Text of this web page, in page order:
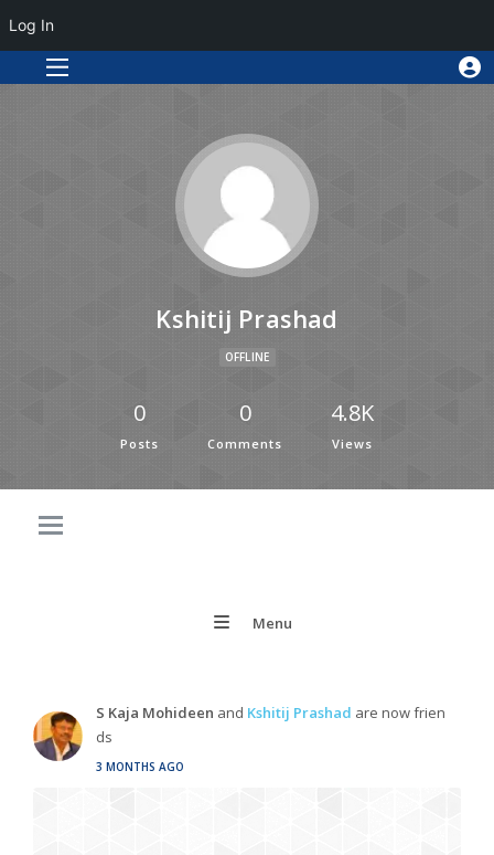
Kshitij Prashad
OFFLINE
0
Posts
0
Comments
4.8K
Views
Menu
S Kaja Mohideen and Kshitij Prashad are now frien
ds
3 MONTHS AGO
Log In